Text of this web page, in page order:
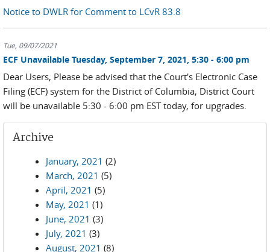
Notice to DWLR for Comment to LCvR 83.8
Tue, 09/07/2021
ECF Unavailable Tuesday, September 7, 2021, 5:30 - 6:00 pm
Dear Users, Please be advised that the Court's Electronic Case
Filing (ECF) system for the District of Columbia, District Court
will be unavailable 5:30 - 6:00 pm EST today, for upgrades.
Archive
January, 2021 (2)
March, 2021 (5)
April, 2021 (5)
May, 2021 (1)
June, 2021 (3)
July, 2021 (3)
August, 2021 (8)